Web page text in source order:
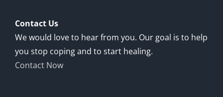
Contact Us
We would love to hear from you. Our goal is to help
you stop coping and to start healing.
Contact Now